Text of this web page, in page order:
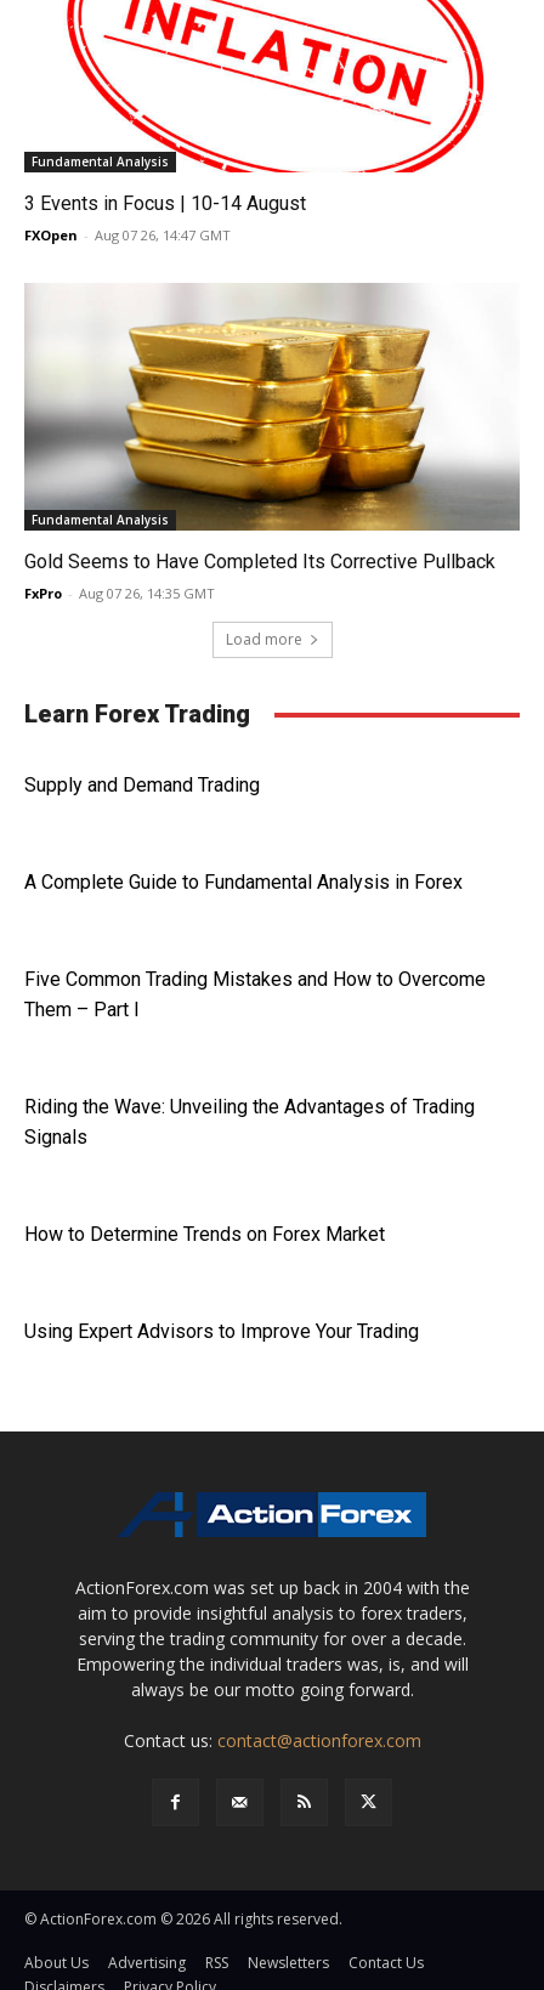
Fundamental Analysis
3 Events in Focus | 10-14 August
FXOpen - Aug 07 26, 14:47 GMT
Fundamental Analysis
Gold Seems to Have Completed Its Corrective Pullback
FxPro - Aug 07 26, 14:35 GMT
Load more
Learn Forex Trading
Supply and Demand Trading
A Complete Guide to Fundamental Analysis in Forex
Five Common Trading Mistakes and How to Overcome
Them – Part I
Riding the Wave: Unveiling the Advantages of Trading
Signals
How to Determine Trends on Forex Market
Using Expert Advisors to Improve Your Trading
ActionForex.com was set up back in 2004 with the
aim to provide insightful analysis to forex traders,
serving the trading community for over a decade.
Empowering the individual traders was, is, and will
always be our motto going forward.
Contact us: contact@actionforex.com
© ActionForex.com © 2026 All rights reserved.
About Us Advertising RSS Newsletters
Contact Us